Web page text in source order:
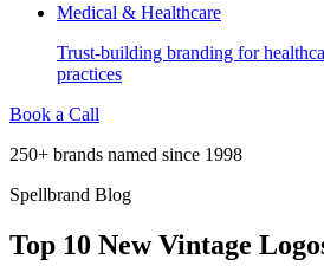
Medical & Healthcare
Trust-building branding for
practices
Book a Call
250+ brands named since 1998
Spellbrand Blog
Top 10 New Vintage